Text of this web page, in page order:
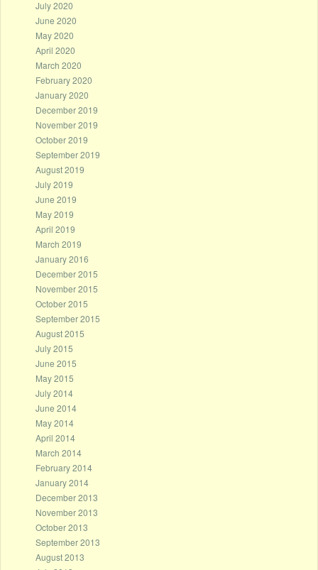
July 2020
June 2020
May 2020
April 2020
March 2020
February 2020
January 2020
December 2019
November 2019
October 2019
September 2019
August 2019
July 2019
June 2019
May 2019
April 2019
March 2019
January 2016
December 2015
November 2015
October 2015
September 2015
August 2015
July 2015
June 2015
May 2015
July 2014
June 2014
May 2014
April 2014
March 2014
February 2014
January 2014
December 2013
November 2013
October 2013
September 2013
August 2013